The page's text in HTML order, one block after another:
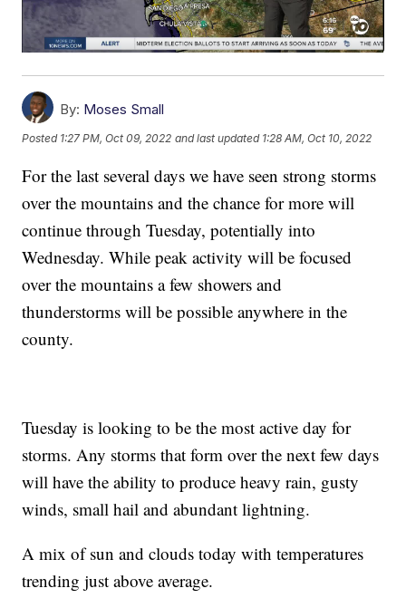
By: Moses Small
Posted 1:27 PM, Oct 09, 2022 and last updated 1:28 AM, Oct 10, 2022
For the last several days we have seen strong storms
over the mountains and the chance for more will
continue through Tuesday, potentially into
Wednesday. While peak activity will be focused
over the mountains a few showers and
thunderstorms will be possible anywhere in the
county.
Tuesday is looking to be the most active day for
storms. Any storms that form over the next few days
will have the ability to produce heavy rain, gusty
winds, small hail and abundant lightning.
A mix of sun and clouds today with temperatures
trending just above average.